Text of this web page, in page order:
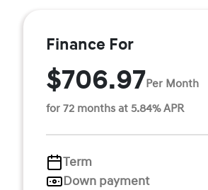
Finance For
$706.97Per Month
for 72 months at 5.84% APR
Term
Down payment